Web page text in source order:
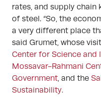
rates, and supply
of steel. “So, the
a very different place
said Grumet, whose
Center for Science and
Mossavar-Rahmani
Government, and the
Sustainability.